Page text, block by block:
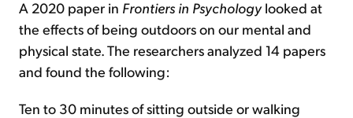
A 2020 paper in Frontiers in Psychologylooked at
the effects of being outdoors on our mental and
physical state. The researchers analyzed 14 papers
and found the following:
Ten to 30 minutes of sitting outside or walking